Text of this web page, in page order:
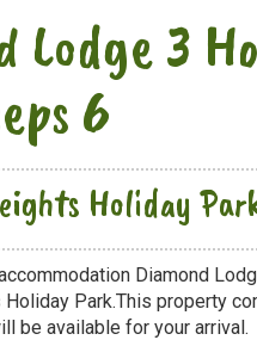
Lodge 3
6
Holiday
Diamond
Holiday Park.This property
be available for your arrival.